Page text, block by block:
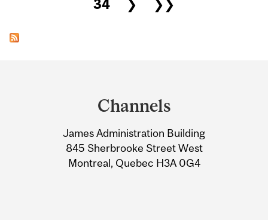
34
❯ ❯❯
Information
Channels
James Administration Building
845 Sherbrooke Street West
Montreal, Quebec H3A 0G4